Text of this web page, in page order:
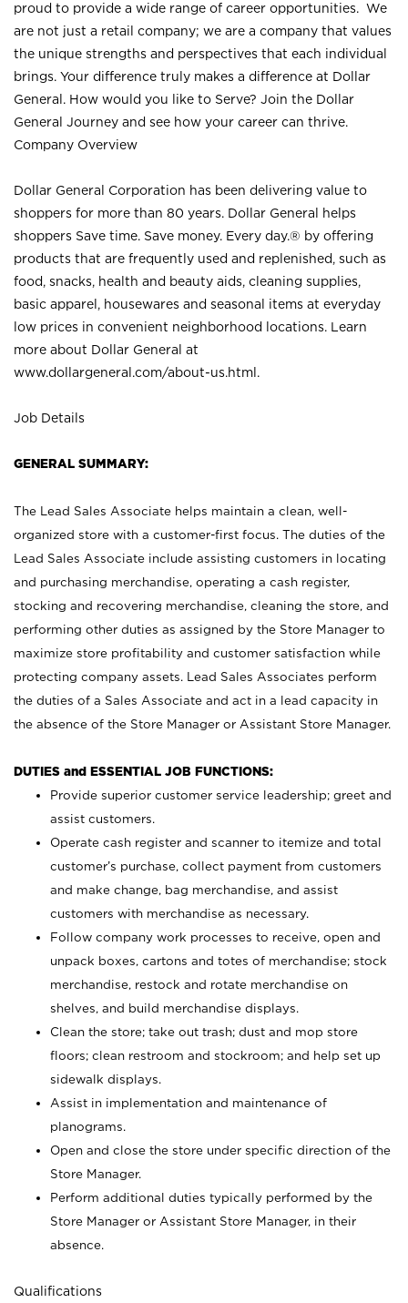
proud to provide a wide range of career opportunities. We
are not just a retail company; we are a company that values
the unique strengths and perspectives that each individual
brings. Your difference truly makes a difference at Dollar
General. How would you like to Serve? Join the Dollar
General Journey and see how your career can thrive.
Company Overview
Dollar General Corporation has been delivering value to
shoppers for more than 80 years. Dollar General helps
shoppers Save time. Save money. Every day.® by offering
products that are frequently used and replenished, such as
food, snacks, health and beauty aids, cleaning supplies,
basic apparel, housewares and seasonal items at everyday
low prices in convenient neighborhood locations. Learn
more about Dollar General at
www.dollargeneral.com/about-us.html .
Job Details
GENERAL SUMMARY:
The Lead Sales Associate helps maintain a clean, well-
organized store with a customer-first focus. The duties of the
Lead Sales Associate include assisting customers in locating
and purchasing merchandise, operating a cash register,
stocking and recovering merchandise, cleaning the store, and
performing other duties as assigned by the Store Manager to
maximize store profitability and customer satisfaction while
protecting company assets. Lead Sales Associates perform
the duties of a Sales Associate and act in a lead capacity in
the absence of the Store Manager or Assistant Store Manager.
DUTIES and ESSENTIAL JOB FUNCTIONS:
Provide superior customer service leadership; greet and
assist customers.
Operate cash register and scanner to itemize and total
customer’s purchase, collect payment from customers
and make change, bag merchandise, and assist
customers with merchandise as necessary.
Follow company work processes to receive, open and
unpack boxes, cartons and totes of merchandise; stock
merchandise, restock and rotate merchandise on
shelves, and build merchandise displays.
Clean the store; take out trash; dust and mop store
floors; clean restroom and stockroom; and help set up
sidewalk displays.
Assist in implementation and maintenance of
planograms.
Open and close the store under specific direction of the
Store Manager.
Perform additional duties typically performed by the
Store Manager or Assistant Store Manager, in their
absence.
Qualifications